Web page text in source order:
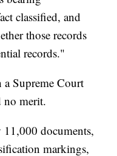
classified, and
those records
records."
a Supreme Court
no merit.
documents,
markings,